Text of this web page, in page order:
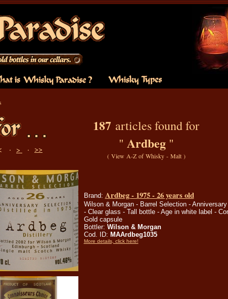
· > · >>
187 articles found for
" Ardbeg"
( View A-Z of Whisky - Malt)
Brand: Ardbeg - 1975 - 26 years old
Wilson & Morgan - Barrel Selection -
- Clear glass - Tall bottle - Age in white label -
Gold capsule
Bottler: Wilson & Morgan
Cod. ID: MAArdbeg1035
More details, click here!